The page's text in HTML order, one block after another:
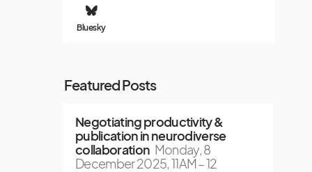
Bluesky
Featured Posts
Negotiating productivity &
publication in neurodiverse
collaboration Monday, 8
December 2025, 11AM – 12